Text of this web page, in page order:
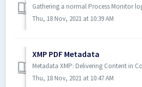
Thu, 18 Nov, 2021 at 10:39 AM
XMP PDF Metadata
Thu, 18 Nov, 2021 at 10:47 AM